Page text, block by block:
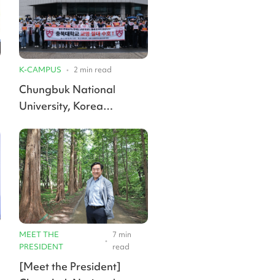
K-CAMPUS • 2 min read
Chungbuk National
University, Korea
Transportation clash over
merger name and majors
MEET THE
PRESIDENT
•
7 min
read
[Meet the President]